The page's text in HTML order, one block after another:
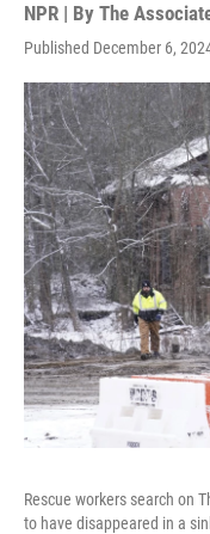
NPR | By The
Published December 6,
Rescue workers search on
to have disappeared in a